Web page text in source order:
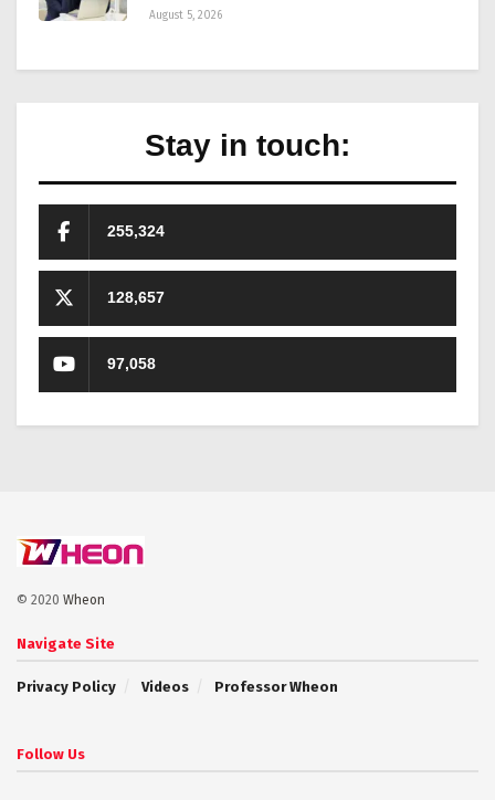
August 5, 2026
Stay in touch:
255,324
128,657
97,058
© 2020 Wheon
Navigate Site
Privacy Policy Videos Professor Wheon
Follow Us